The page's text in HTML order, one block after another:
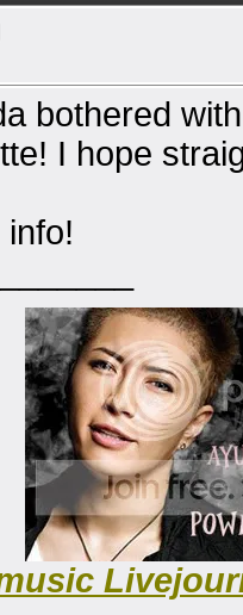
bothered
I hope